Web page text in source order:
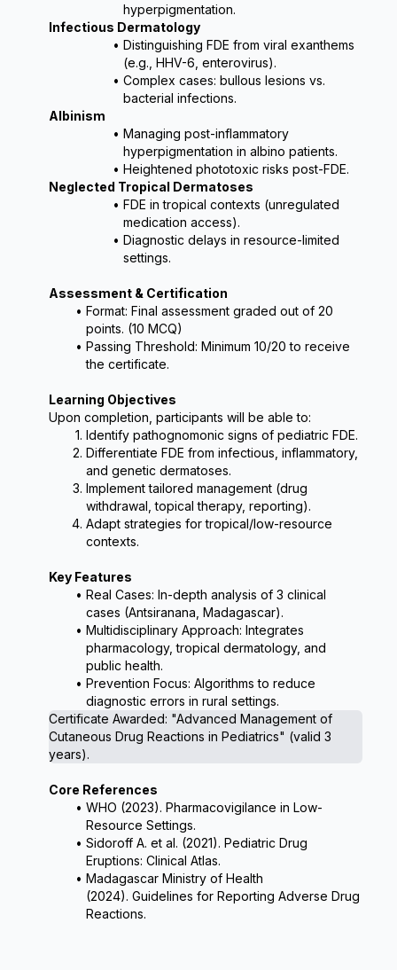
hyperpigmentation.
Infectious Dermatology
Distinguishing FDE from viral exanthems
(e.g., HHV-6, enterovirus).
Complex cases: bullous lesions vs.
bacterial infections.
Albinism
Managing post-inflammatory
hyperpigmentation in albino patients.
Heightened phototoxic risks post-FDE.
Neglected Tropical Dermatoses
FDE in tropical contexts (unregulated
medication access).
Diagnostic delays in resource-limited
settings.
Assessment & Certification
Format: Final assessment graded out of 20
points. (10 MCQ)
Passing Threshold: Minimum 10/20 to receive
the certificate.
Learning Objectives
Upon completion, participants will be able to:
Identify pathognomonic signs of pediatric FDE.
Differentiate FDE from infectious, inflammatory,
and genetic dermatoses.
Implement tailored management (drug
withdrawal, topical therapy, reporting).
Adapt strategies for tropical/low-resource
contexts.
Key Features
Real Cases: In-depth analysis of 3 clinical
cases (Antsiranana, Madagascar).
Multidisciplinary Approach: Integrates
pharmacology, tropical dermatology, and
public health.
Prevention Focus: Algorithms to reduce
diagnostic errors in rural settings.
Certificate Awarded: "Advanced Management of
Cutaneous Drug Reactions in Pediatrics" (valid 3
years).
Core References
WHO (2023). Pharmacovigilance in Low-
Resource Settings.
Sidoroff A. et al. (2021). Pediatric Drug
Eruptions: Clinical Atlas.
Madagascar Ministry of Health
(2024). Guidelines for Reporting Adverse Drug
Reactions.